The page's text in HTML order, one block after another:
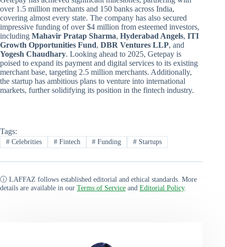
over 1.5 million merchants and 150 banks across India,
covering almost every state. The company has also secured
impressive funding of over $4 million from esteemed investors,
including Mahavir Pratap Sharma, Hyderabad Angels, ITI
Growth Opportunities Fund, DBR Ventures LLP, and
Yogesh Chaudhary. Looking ahead to 2025, Getepay is
poised to expand its payment and digital services to its existing
merchant base, targeting 2.5 million merchants. Additionally,
the startup has ambitious plans to venture into international
markets, further solidifying its position in the fintech industry.
Tags:
#Celebrities #Fintech # Funding # Startups
ⓘ LAFFAZ follows established editorial and ethical standards. More
details are available in our Terms of Service and Editorial Policy.